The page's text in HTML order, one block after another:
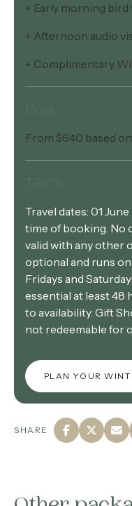
+ Early morning bird
+ Afternoon audio
+ Complimentary
From $640 based
Travel dates: 01
time of booking. No
valid with any other
optional and runs
Fridays and
essential at least 48
to availability. Gift
not redeemable for
PLAN YOUR
SHARE